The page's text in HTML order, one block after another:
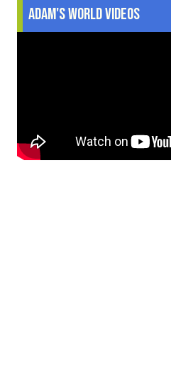
Adam's World Videos